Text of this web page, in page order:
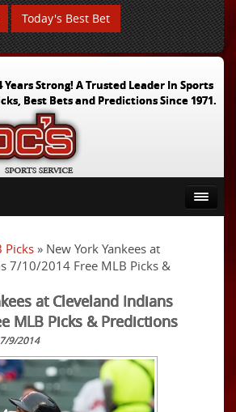
Today's Best Bet
Years Strong! A Trusted Leader In Sports
Best Bets and Predictions Since 1971.
Picks» New York Yankees at
7/10/2014 Free MLB Picks &
at Cleveland Indians
MLB Picks & Predictions
9/2014